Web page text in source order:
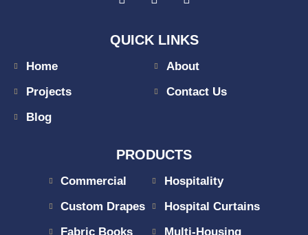
QUICK LINKS
Home
Projects
Blog
About
Contact Us
PRODUCTS
Commercial
Custom Drapes
Fabric Books
Hospitality
Hospital Curtains
Multi-Housing